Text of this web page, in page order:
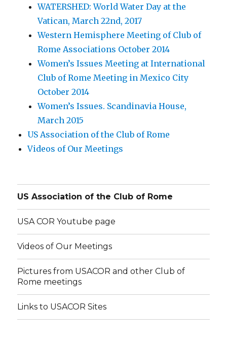
WATERSHED: World Water Day at the
Vatican, March 22nd, 2017
Western Hemisphere Meeting of Club of
Rome Associations October 2014
Women’s Issues Meeting at International
Club of Rome Meeting in Mexico City
October 2014
Women’s Issues. Scandinavia House,
March 2015
US Association of the Club of Rome
Videos of Our Meetings
US Association of the Club of Rome
USA COR Youtube page
Videos of Our Meetings
Pictures from USACOR and other Club of
Rome meetings
Links to USACOR Sites